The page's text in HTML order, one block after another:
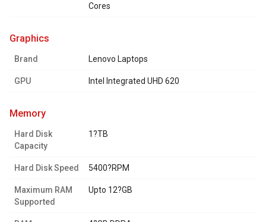
Cores
graphics
Brand Lenovo Laptops
GPU Intel Integrated UHD 620
memory
Hard Disk
Capacity
1?TB
Hard Disk Speed 5400?RPM
Maximum RAM
Supported
Upto 12?GB